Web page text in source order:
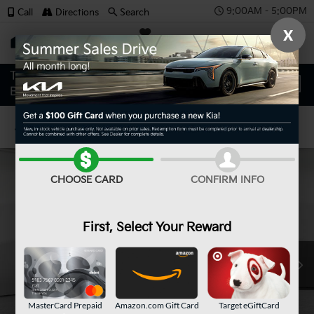
9:00AM - 5:00PM
SAVED
Call Directions Search
Confirm Availability
X
CHOOSE CARD CONFIRM INFO
First, Select Your Reward
MasterCard Prepaid
Amazon.com Gift Card Target eGiftCard